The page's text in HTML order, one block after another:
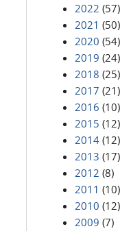
2022 (57)
2021 (50)
2020 (54)
2019 (24)
2018 (25)
2017 (21)
2016 (10)
2015 (12)
2014 (12)
2013 (17)
2012 (8)
2011 (10)
2010 (12)
2009 (7)